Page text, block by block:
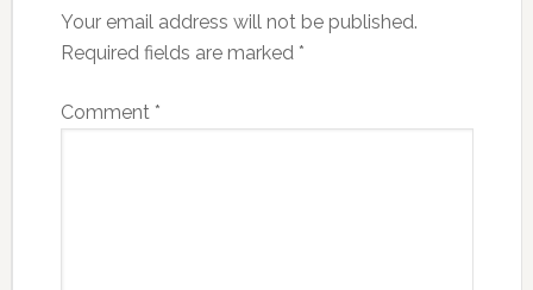
Your email address will not be published.
Required fields are marked *
Comment *